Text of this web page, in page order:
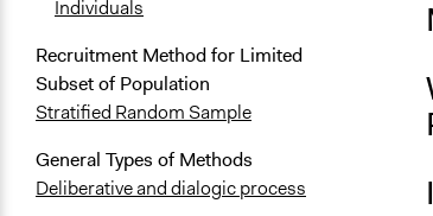
Individuals
Recruitment Method for Limited
Subset of Population
Stratified Random Sample
General Types of Methods
Deliberative and dialogic process